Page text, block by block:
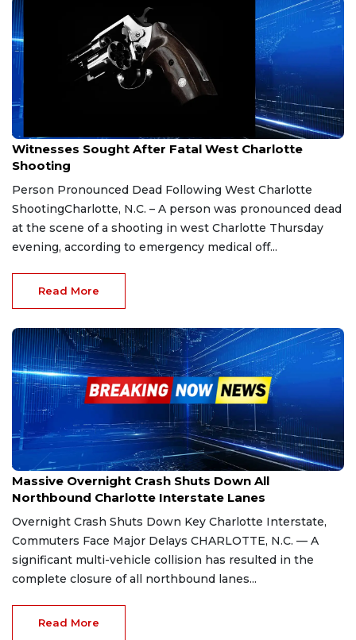
Jan 26, 2026
Witnesses Sought After Fatal West Charlotte
Shooting
Person Pronounced Dead Following West Charlotte
ShootingCharlotte, N.C. – A person was pronounced dead
at the scene of a shooting in west Charlotte Thursday
evening, according to emergency medical off...
Read More
Jan 25, 2026
Massive Overnight Crash Shuts Down All
Northbound Charlotte Interstate Lanes
Overnight Crash Shuts Down Key Charlotte Interstate,
Commuters Face Major Delays CHARLOTTE, N.C. — A
significant multi-vehicle collision has resulted in the
complete closure of all northbound lanes...
Read More